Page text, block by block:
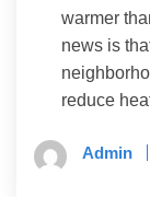
warmer
news is
reduce
Admin